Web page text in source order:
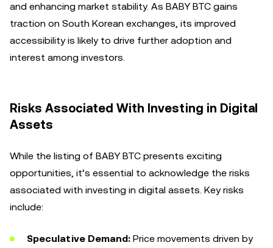
and enhancing market stability. As BABY BTC gains
traction on South Korean exchanges, its improved
accessibility is likely to drive further adoption and
interest among investors.
Risks Associated With Investing in Digital
Assets
While the listing of BABY BTC presents exciting
opportunities, it’s essential to acknowledge the risks
associated with investing in digital assets. Key risks
include:
Speculative Demand: Price movements driven by